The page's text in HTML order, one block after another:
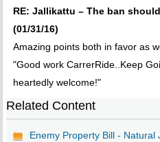
RE: Jallikattu – The ban
(01/31/16)
Amazing points both in favor as
"Good work CarrerRide..Keep
heartedly welcome!"
Related Content
Enemy Property Bill - Natural